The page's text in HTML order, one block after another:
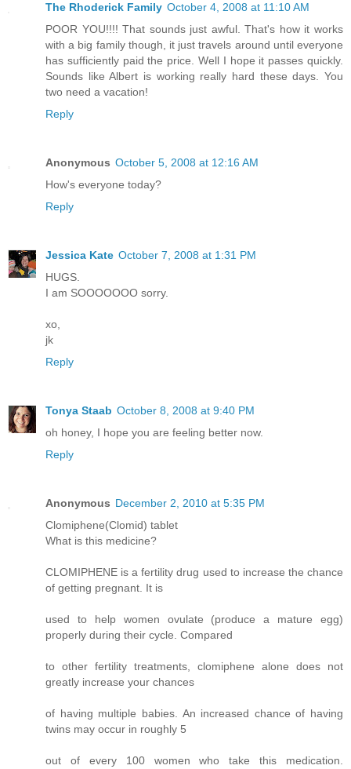
The Rhoderick Family October 4, 2008 at 11:10 AM
POOR YOU!!!! That sounds just awful. That's how it works
with a big family though, it just travels around until everyone
has sufficiently paid the price. Well I hope it passes quickly.
Sounds like Albert is working really hard these days. You
two need a vacation!
Reply
Anonymous October 5, 2008 at 12:16 AM
How's everyone today?
Reply
Jessica Kate October 7, 2008 at 1:31 PM
HUGS.
I am SOOOOOOO sorry.
xo,
jk
Reply
Tonya Staab October 8, 2008 at 9:40 PM
oh honey, I hope you are feeling better now.
Reply
Anonymous December 2, 2010 at 5:35 PM
Clomiphene(Clomid) tablet
What is this medicine?
CLOMIPHENE is a fertility drug used to increase the chance
of getting pregnant. It is
used to help women ovulate (produce a mature egg)
properly during their cycle. Compared
to other fertility treatments, clomiphene alone does not
greatly increase your chances
of having multiple babies. An increased chance of having
twins may occur in roughly 5
out of every 100 women who take this medication.